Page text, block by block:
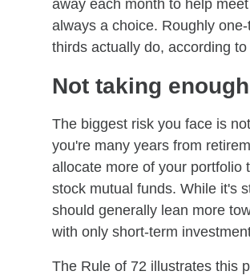
away each month to help
always a choice. Roughly
thirds actually do, according
Not taking
The biggest risk you face is
you're many years from
allocate more of your portfolio
stock mutual funds. While it's
should generally lean more
with only short-term
The Rule of 72 illustrates this